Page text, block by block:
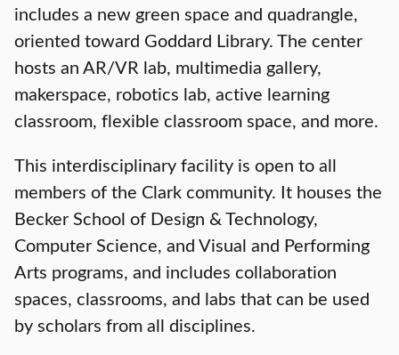
includes a new green space and quadrangle,
oriented toward Goddard Library. The center
hosts an AR/VR lab, multimedia gallery,
makerspace, robotics lab, active learning
classroom, flexible classroom space, and more.
This interdisciplinary facility is open to all
members of the Clark community. It houses the
Becker School of Design & Technology,
Computer Science, and Visual and Performing
Arts programs, and includes collaboration
spaces, classrooms, and labs that can be used
by scholars from all disciplines.